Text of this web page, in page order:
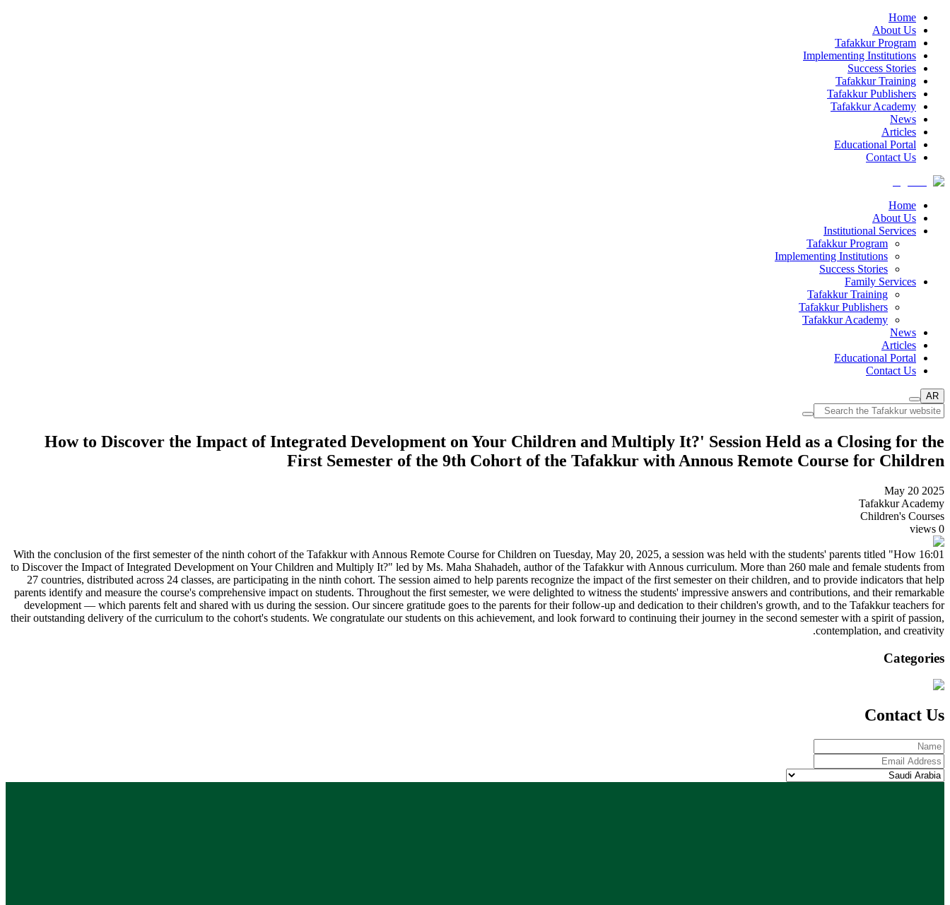
Home
About Us
Tafakkur Program
Implementing Institutions
Success Stories
Tafakkur Training
Tafakkur Publishers
Tafakkur Academy
News
Articles
Educational Portal
Contact Us
Home
About Us
Institutional Services
Tafakkur Program
Implementing Institutions
Success Stories
Family Services
Tafakkur Training
Tafakkur Publishers
Tafakkur Academy
News
Articles
Educational Portal
Contact Us
AR
How to Discover the Impact of Integrated Development on Your Children and Multiply It?' Session Held as a Closing for the
First Semester of the 9th Cohort of the Tafakkur with Annous Remote Course for Children
May 20 2025
Tafakkur Academy
Children's Courses
0
views
16:01 With the conclusion of the first semester of the ninth cohort of the Tafakkur with Annous Remote Course for Children on Tuesday, May 20, 2025, a session was held with the students' parents titled "How
to Discover the Impact of Integrated Development on Your Children and Multiply It?" led by Ms. Maha Shahadeh, author of the Tafakkur with Annous curriculum. More than 260 male and female students from
27 countries, distributed across 24 classes, are participating in the ninth cohort. The session aimed to help parents recognize the impact of the first semester on their children, and to provide indicators that help
parents identify and measure the course's comprehensive impact on students. Throughout the first semester, we were delighted to witness the students' impressive answers and contributions, and their remarkable
development — which parents felt and shared with us during the session. Our sincere gratitude goes to the parents for their follow-up and dedication to their children's growth, and to the Tafakkur teachers for
their outstanding delivery of the curriculum to the cohort's students. We congratulate our students on this achievement, and look forward to continuing their journey in the second semester with a spirit of passion,
contemplation, and creativity.
Categories
Contact Us